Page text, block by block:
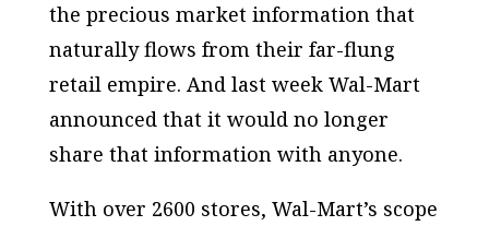
the precious market information that
naturally flows from their far-flung
retail empire. And last week Wal-Mart
announced that it would no longer
share that information with anyone.
With over 2600 stores, Wal-Mart’s scope